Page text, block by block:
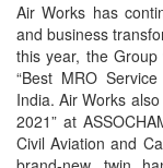
Air Works has
and business
this year, the
“Best MRO
India. Air Works
2021” at
Civil Aviation and